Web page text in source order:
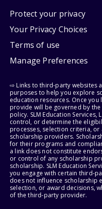
Protect your privacy
Your Privacy Choices
Terms of use
Manage Preferences
⇨ Links to third-party websites
purposes to help you explore
education resources. Once
provide will be governed by
policy. SLM Education
control, or determine the
processes, selection criteria,
scholarship providers.
for their programs and
a link does not constitute
or control of any scholarship
scholarship. SLM Education
you engage with certain third-
does not influence scholarship
selection, or award decisions,
of the third-party provider.